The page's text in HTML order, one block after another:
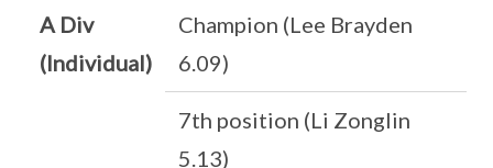
A Div
(Individual)
Champion (Lee Brayden
6.09)
7th position (Li Zonglin
5.13)